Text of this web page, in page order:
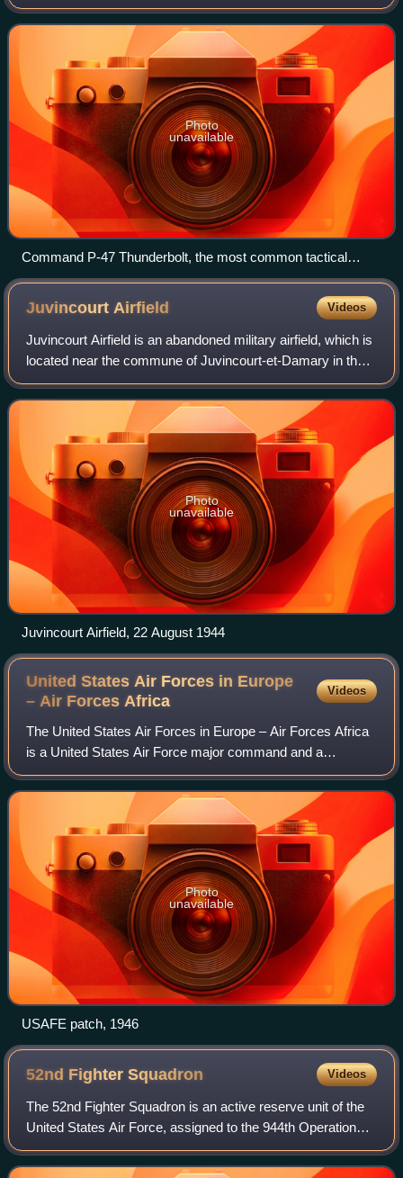
Force, based at Erlangen, Germany, where it was
inactivated on 16 November 1945.
Photo
unavailable
Command P-47 Thunderbolt, the most common tactical
aircraft in the command
Juvincourt Airfield Videos
Juvincourt Airfield is an abandoned military airfield, which is
located near the commune of Juvincourt-et-Damary in the
Aisne department of northern France.
Photo
unavailable
Juvincourt Airfield, 22 August 1944
United States Air Forces in Europe
– Air Forces Africa
Videos
The United States Air Forces in Europe – Air Forces Africa
is a United States Air Force major command and a
component command of both United States European
Command and United States Africa Command. A
Photo
unavailable
USAFE patch, 1946
52nd FighterSquadron Videos
The 52nd Fighter Squadron is an active reserve unit of the
United States Air Force, assigned to the 944th Operations
Group, 944th Fighter Wing. Stationed at Luke Air Force
Base, Arizona, the squadron